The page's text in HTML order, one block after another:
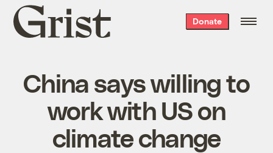
Grist
home
Donate
China says willing to
work with US on
climate change